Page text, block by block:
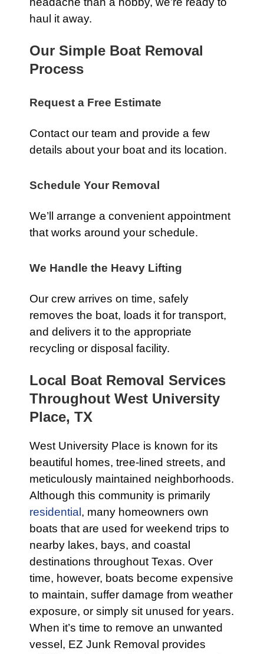
haul it away.
Our Simple Boat Removal
Process
Request a Free Estimate
Contact our team and provide a few
details about your boat and its location.
Schedule Your Removal
We’ll arrange a convenient appointment
that works around your schedule.
We Handle the Heavy Lifting
Our crew arrives on time, safely
removes the boat, loads it for transport,
and delivers it to the appropriate
recycling or disposal facility.
Local Boat Removal Services
Throughout West University
Place, TX
West University Place is known for its
beautiful homes, tree-lined streets, and
meticulously maintained neighborhoods.
Although this community is primarily
residential , many homeowners own
boats that are used for weekend trips to
nearby lakes, bays, and coastal
destinations throughout Texas. Over
time, however, boats become expensive
to maintain, suffer damage from weather
exposure, or simply sit unused for years.
When it’s time to remove an unwanted
vessel, EZ Junk Removal provides